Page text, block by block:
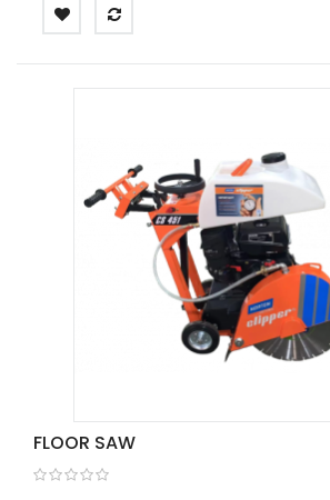
FLOOR SAW